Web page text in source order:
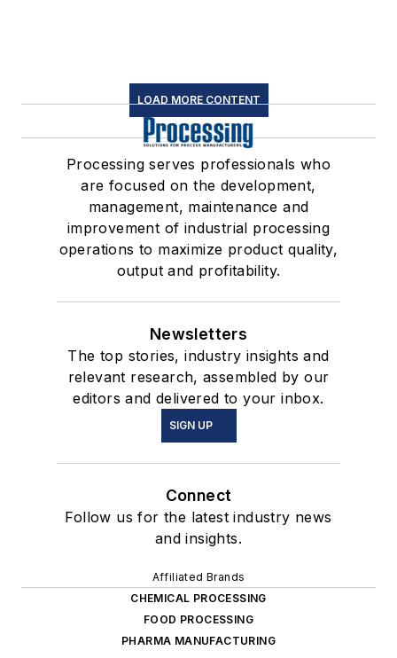
LOAD MORE CONTENT
Processing serves professionals who
are focused on the development,
management, maintenance and
improvement of industrial processing
operations to maximize product quality,
output and profitability.
Newsletters
The top stories, industry insights and
relevant research, assembled by our
editors and delivered to your inbox.
SIGN UP
Connect
Follow us for the latest industry news
and insights.
Affiliated Brands
CHEMICAL PROCESSING
FOOD PROCESSING
PHARMA MANUFACTURING